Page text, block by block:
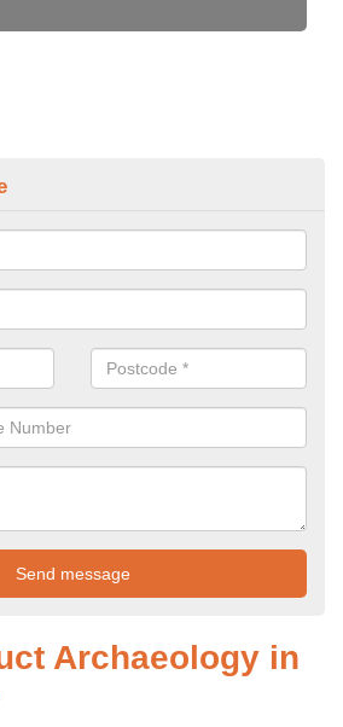
Archaeology in